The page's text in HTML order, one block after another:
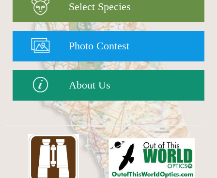
Select Species
Photo Contest
About Us